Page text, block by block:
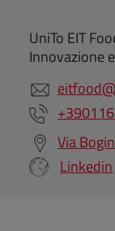
UniTo EIT
Innovazione
Via
Linkedin